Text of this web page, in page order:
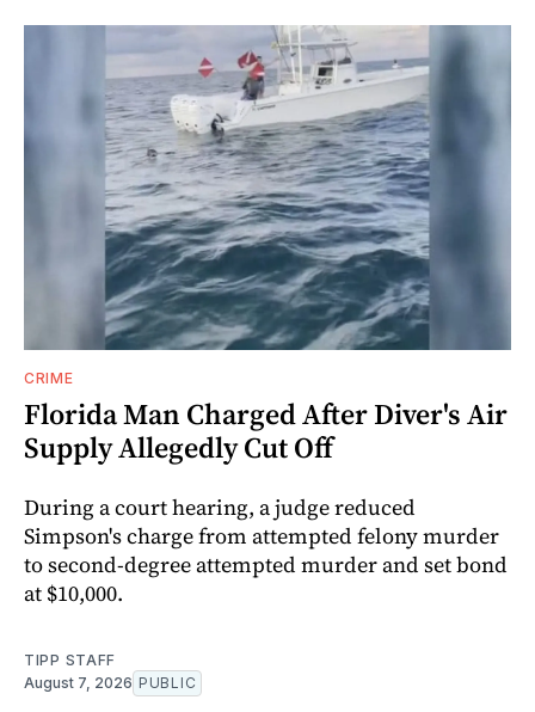
CRIME
Florida Man Charged After Diver's Air
Supply Allegedly Cut Off
During a court hearing, a judge reduced
Simpson's charge from attempted felony murder
to second-degree attempted murder and set bond
at $10,000.
TIPP STAFF
August 7, 2026 PUBLIC